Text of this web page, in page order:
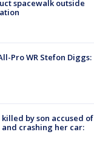
spacewalk outside
Pro WR Stefon Diggs:
by son accused of
crashing her car: